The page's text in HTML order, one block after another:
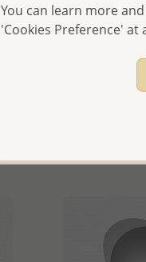
Wholesale
with CZ
Wholesale
- Ships
You can learn more
'Cookies Preference' at